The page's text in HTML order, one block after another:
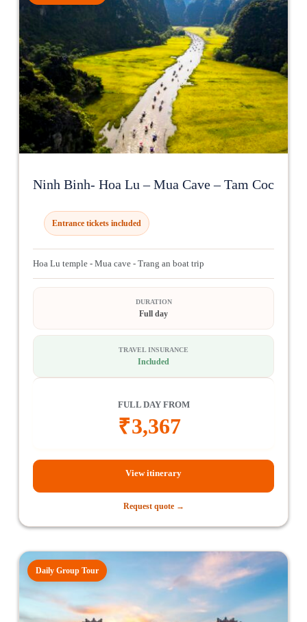
Ninh Binh- Hoa Lu – Mua Cave – Tam Coc
Entrance tickets included
Hoa Lu temple - Mua cave - Trang an boat trip
DURATION
Full day
TRAVEL INSURANCE
Included
FULL DAY FROM
₹3,367
View itinerary
Request quote →
Daily Group Tour